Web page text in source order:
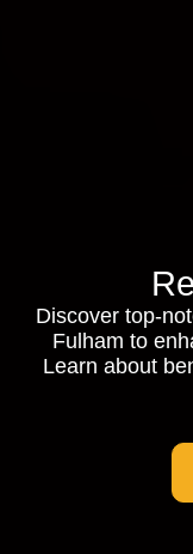
Discover top-
Fulham to
Learn about